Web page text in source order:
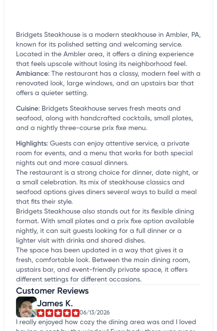
Bridgets Steakhouse is a modern steakhouse in Ambler, PA,
known for its polished setting and welcoming service.
Located in the Ambler area, it offers a dining experience
that feels upscale without losing its neighborhood feel.
Ambiance: The restaurant has a classy, modern feel with a
renovated look, large windows, and an upstairs bar that
offers a quieter setting.
Cuisine: Bridgets Steakhouse serves fresh meats and
seafood, along with handcrafted cocktails, small plates,
and a nightly three-course prix fixe menu.
Highlights: Guests can enjoy attentive service, a private
room for events, and a menu that works for both special
nights out and more casual dinners.
The restaurant is a strong choice for dinner, date night, or
a small celebration. Its mix of steakhouse classics and
seafood options gives diners several ways to build a meal
that fits their style.
Bridgets Steakhouse also stands out for its flexible dining
format. With small plates and a prix fixe option available
nightly, it can suit guests looking for a full dinner or a
lighter visit with drinks and shared dishes.
The space has been updated in a way that gives it a
fresh, comfortable look. Between the main dining room,
upstairs bar, and event-friendly private space, it offers
different settings for different occasions.
Customer Reviews
James K.
06/13/2026
I really enjoyed how cozy the dining area was and I loved